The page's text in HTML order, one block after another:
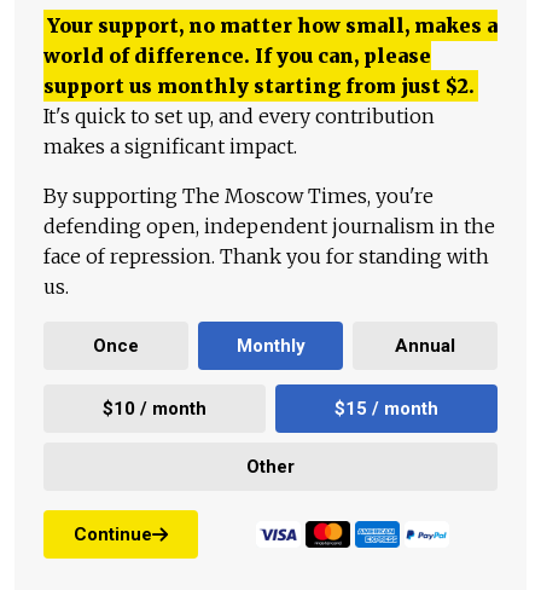
Your support, no matter how small, makes a
world of difference. If you can, please
support us monthly starting from just $2.
It's quick to set up, and every contribution
makes a significant impact.
By supporting The Moscow Times, you're
defending open, independent journalism in the
face of repression. Thank you for standing with
us.
Once Monthly Annual
$10 / month $15 / month
Other
Continue